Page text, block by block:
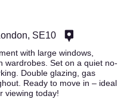
SE10
with large windows,
wardrobes. Set on a quiet no-
Double glazing, gas
Ready to move in – ideal
viewing today!